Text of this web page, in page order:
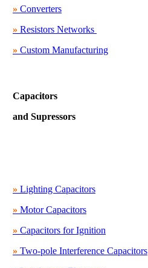
» Converters
» Resistors Networks
» Custom Manufacturing
Capacitors
and Supressors
» Lighting Capacitors
» Motor Capacitors
» Capacitors for Ignition
» Two-pole Interference Capacitors